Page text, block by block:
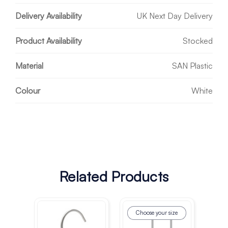
Delivery Availability UK Next Day Delivery
Product Availability Stocked
Material SAN Plastic
Colour White
Related Products
Choose your size